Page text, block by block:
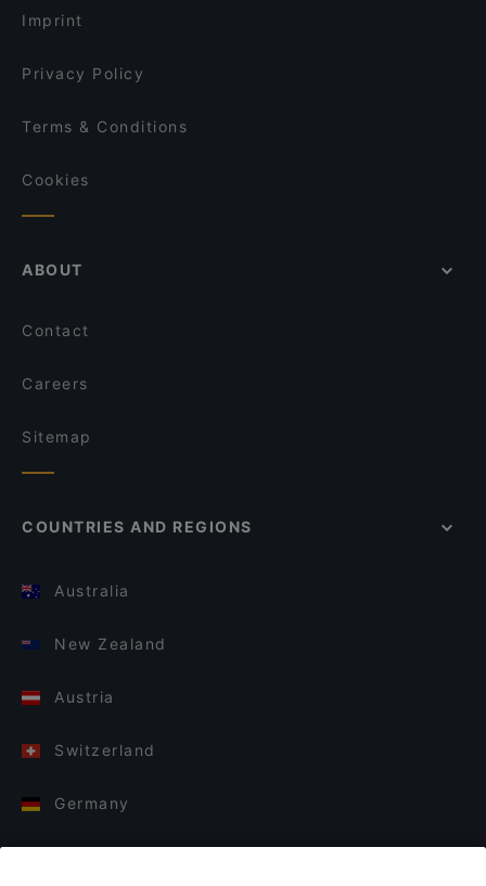
Imprint
Privacy Policy
Terms & Conditions
Cookies
ABOUT
Contact
Careers
Sitemap
COUNTRIES AND REGIONS
Australia
New Zealand
Austria
Switzerland
Germany